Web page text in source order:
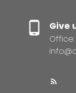
Give
Office: